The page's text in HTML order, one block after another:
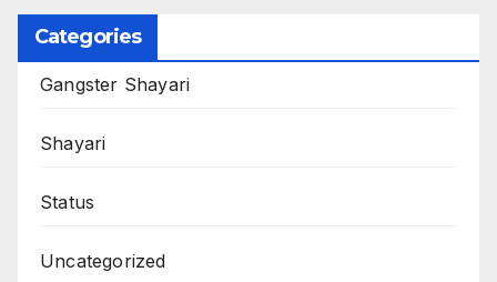
Categories
Gangster Shayari
Shayari
Status
Uncategorized